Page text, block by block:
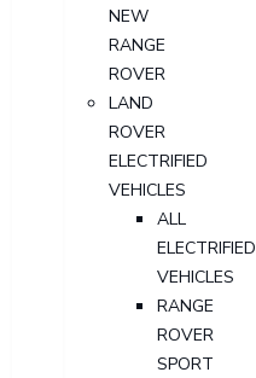
NEW
RANGE
ROVER
LAND
ROVER
ELECTRIFIED
VEHICLES
ALL
ELECTRIFIED
VEHICLES
RANGE
ROVER
SPORT